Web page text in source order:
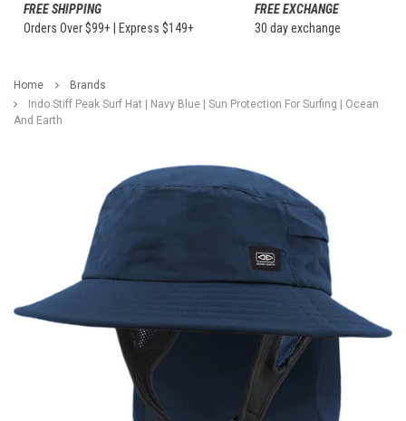
FREE SHIPPING
Orders Over $99+ | Express $149+
FREE EXCHANGE
30 day exchange
Home
Brands
Indo Stiff Peak Surf Hat | Navy Blue | Sun Protection For Surfing | Ocean
And Earth